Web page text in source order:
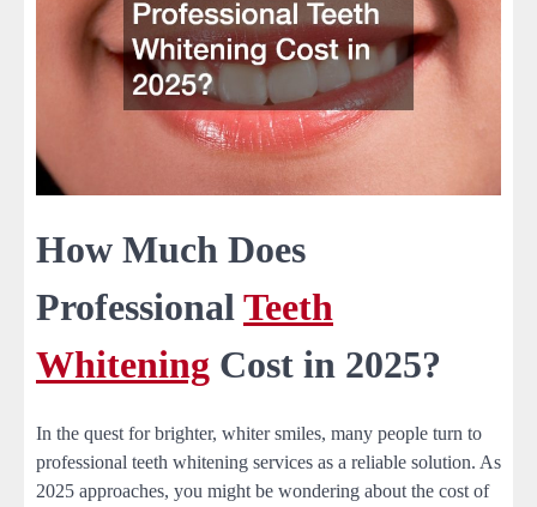
How Much Does
ProfessionalTeeth
Whitening Cost in 2025?
In the quest for brighter, whiter smiles, many people turn to
professional teeth whitening services as a reliable solution. As
2025 approaches, you might be wondering about the cost of